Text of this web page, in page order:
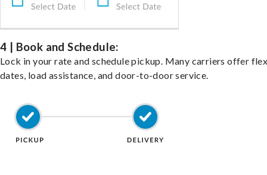
4 | Book and Schedule:
Lock in your rate and schedule pickup. Many carriers offer
dates, load assistance, and door-to-door service.